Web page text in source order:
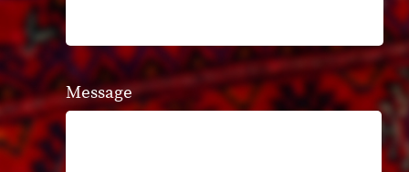
Message